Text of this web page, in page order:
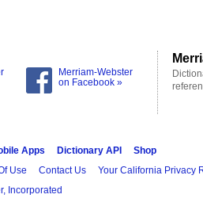
Merriam-Webster
on Facebook »
Apps Dictionary API
Shop
Use Contact Us Your California Privacy
Incorporated